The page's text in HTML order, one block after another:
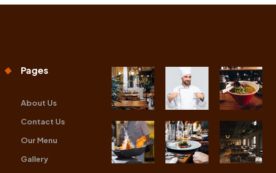
Pages
About Us
Contact Us
Our Menu
Gallery